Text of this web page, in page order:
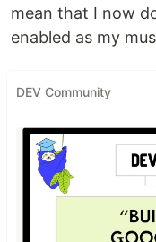
mean that I now
enabled as my
DEV Community